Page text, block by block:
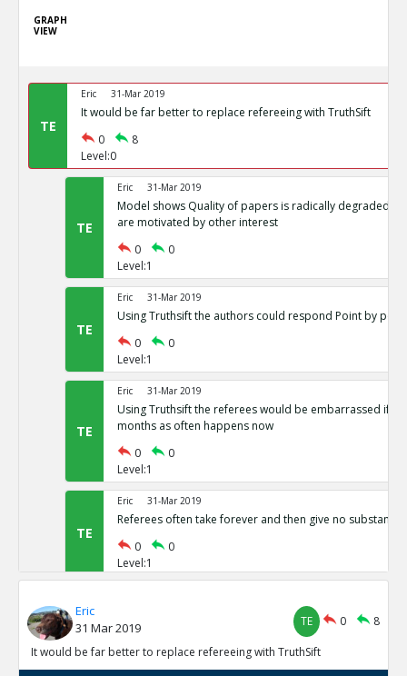
GRAPH
VIEW
TE
Eric 31-Mar 2019
It would be far better to replace refereeing with TruthSift
0
8
Level:0
TE
Eric 31-Mar 2019
Model shows Quality of papers is radically degraded if
are motivated by other interest
0
0
Level:1
TE
Eric 31-Mar 2019
Using Truthsift the authors could respond Point by
0
0
Level:1
TE
Eric 31-Mar 2019
Using Truthsift the referees would be embarrassed if
months as often happens now
0
0
Level:1
TE
Eric 31-Mar 2019
Referees often take forever and then give no
0
0
Level:1
TE
The present refereeing system is not preventing vast
results from being published
0
0
Level:1
Eric
31 Mar 2019
TE 0
8
It would be far better to replace refereeing with TruthSift